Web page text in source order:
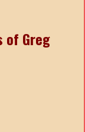
of Greg